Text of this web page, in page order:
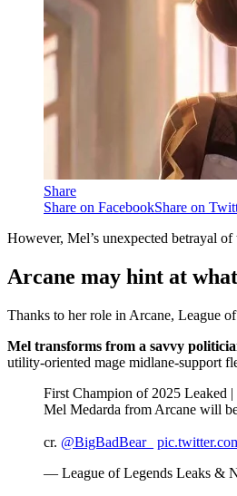
Share
Share on FacebookShare on
However, Mel’s unexpected betrayal
Arcane may hint at
Thanks to her role in Arcane, League
Mel transforms from a savvy
utility-oriented mage midlane-support
First Champion of 2025 Leaked |
Mel Medarda from Arcane will
cr. @BigBadBear_
— League of Legends Leaks &